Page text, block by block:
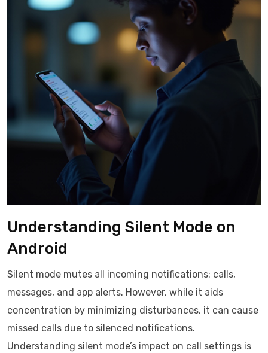
Understanding Silent Mode on
Android
Silent mode mutes all incoming notifications: calls,
messages, and app alerts. However, while it aids
concentration by minimizing disturbances, it can cause
missed calls due to silenced notifications.
Understanding silent mode’s impact on call settings is